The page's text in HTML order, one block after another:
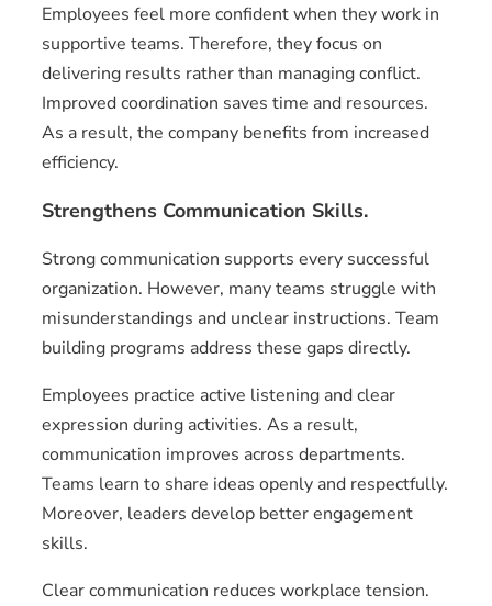
Employees feel more confident when they work in
supportive teams. Therefore, they focus on
delivering results rather than managing conflict.
Improved coordination saves time and resources.
As a result, the company benefits from increased
efficiency.
Strengthens Communication Skills.
Strong communication supports every successful
organization. However, many teams struggle with
misunderstandings and unclear instructions. Team
building programs address these gaps directly.
Employees practice active listening and clear
expression during activities. As a result,
communication improves across departments.
Teams learn to share ideas openly and respectfully.
Moreover, leaders develop better engagement
skills.
Clear communication reduces workplace tension.